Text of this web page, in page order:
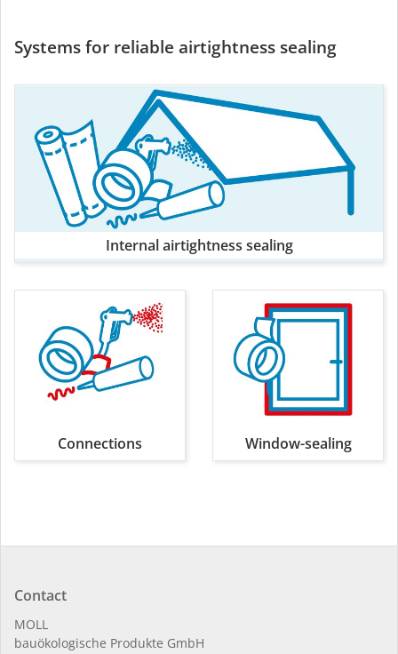
Systems for reliable airtightness sealing
Internal airtightness sealing
Connections Window-sealing
Contact
MOLL
bauöko­lo­gi­sche Pro­duk­te GmbH